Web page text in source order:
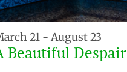
21 - August 23
Beautiful Despair